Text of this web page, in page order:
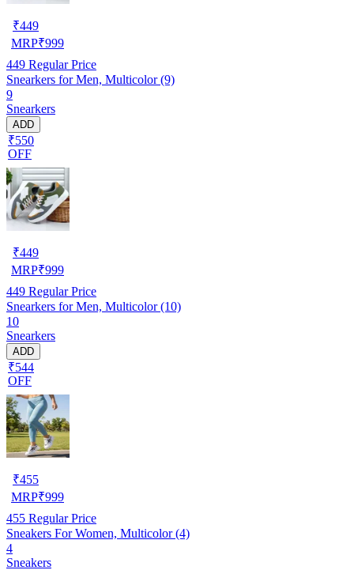
₹449
MRP₹999
449 Regular Price
Snearkers for Men, Multicolor (9)
9
Snearkers
ADD
₹550
OFF
₹449
MRP₹999
449 Regular Price
Snearkers for Men, Multicolor (10)
10
Snearkers
ADD
₹544
OFF
₹455
MRP₹999
455 Regular Price
Sneakers For Women, Multicolor (4)
4
Sneakers